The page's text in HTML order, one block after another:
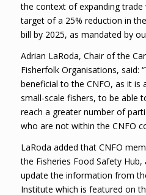
the context of expanding trade
target of a 25% reduction in
bill by 2025, as mandated by
Adrian LaRoda, Chair of the
Fisherfolk Organisations, said:
beneficial to the CNFO, as it
small-scale fishers, to be able
reach a greater number of
who are not within the CNFO
LaRoda added that CNFO
the Fisheries Food Safety
update the information from
Institute which is featured on